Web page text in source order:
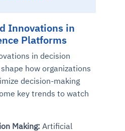
Innovations in
Platforms
in decision
how organizations
decision-making
key trends to watch
Making: Artificial